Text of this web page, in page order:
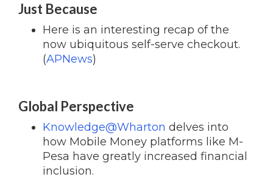
Just Because
Here is an interesting recap of the
now ubiquitous self-serve checkout.
(APNews)
Global Perspective
Knowledge@Wharton delves into
how Mobile Money platforms like M-
Pesa have greatly increased financial
inclusion.